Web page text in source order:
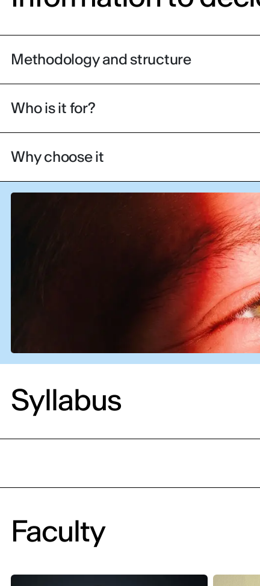
Methodology and structure
Who is it for?
Why choose it
Syllabus
Faculty